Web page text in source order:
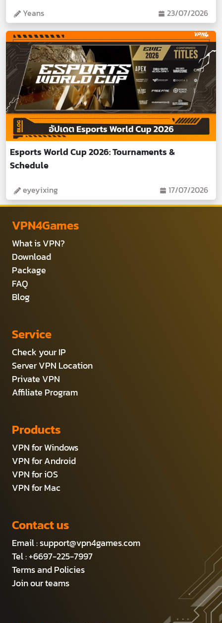
Yeans 23/07/2026
Esports World Cup 2026: Tournaments &
Schedule
eyeyixing 17/07/2026
VPN4Games
What is VPN?
Download
Package
FAQ
Blog
Service
Check your IP
Server VPN Location
Private VPN
Affiliate Program
Products
VPN for Windows
VPN for Android
VPN for iOS
VPN for Mac
Contact us
Email :support@vpn4games.com
Tel : +6697-225-7997
Terms and Policies
Join our teams